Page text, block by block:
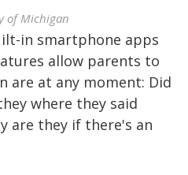
of Michigan
in smartphone apps
allow parents to
are at any moment: Did
where they said
are they if there's an